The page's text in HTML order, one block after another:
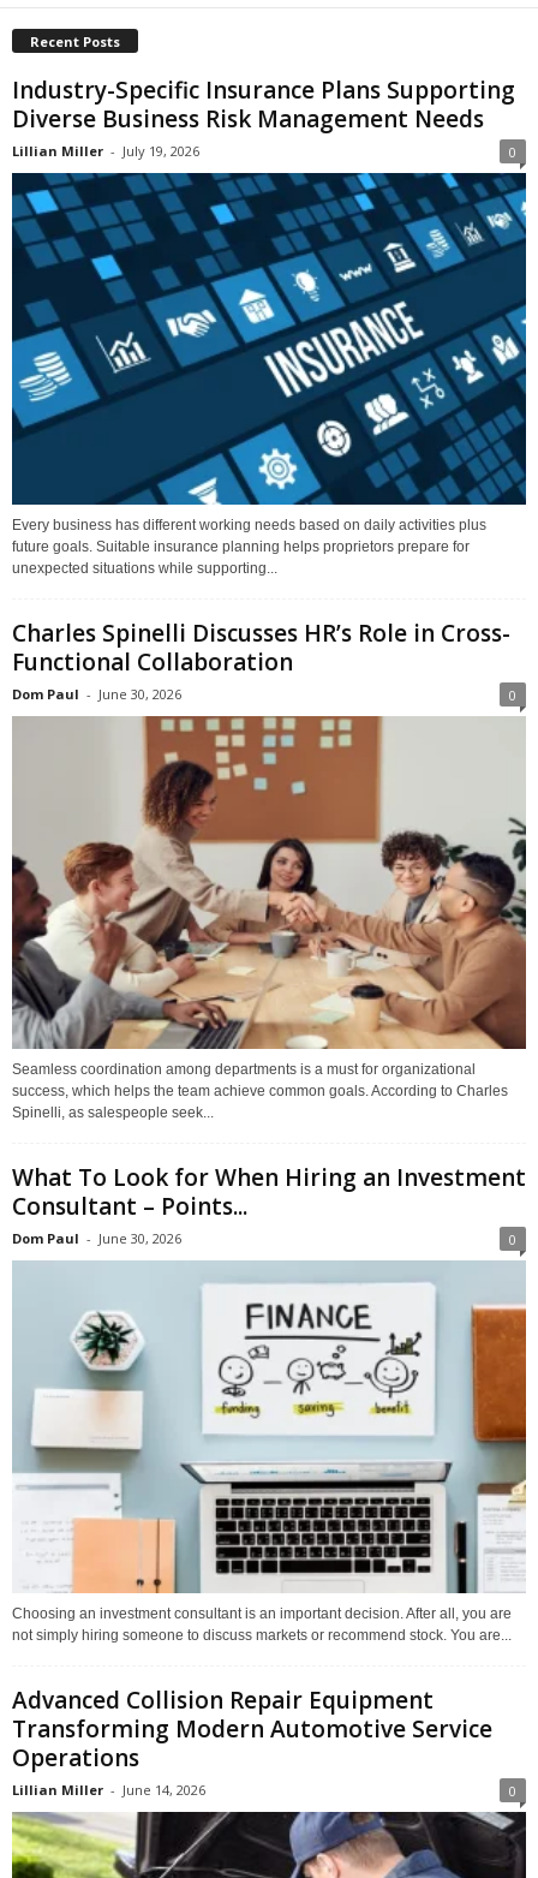
Recent Posts
Industry-Specific Insurance Plans Supporting
Diverse Business Risk Management Needs
Lillian Miller - July 19, 2026 0
Every business has different working needs based on daily activities plus
future goals. Suitable insurance planning helps proprietors prepare for
unexpected situations while supporting...
Charles Spinelli Discusses HR’s Role in Cross-
Functional Collaboration
Dom Paul - June 30, 2026 0
Seamless coordination among departments is a must for organizational
success, which helps the team achieve common goals. According to Charles
Spinelli, as salespeople seek...
What To Look for When Hiring an Investment
Consultant – Points...
Dom Paul - June 30, 2026 0
Choosing an investment consultant is an important decision. After all, you are
not simply hiring someone to discuss markets or recommend stock. You are...
Advanced Collision Repair Equipment
Transforming Modern Automotive Service
Operations
Lillian Miller - June 14, 2026 0